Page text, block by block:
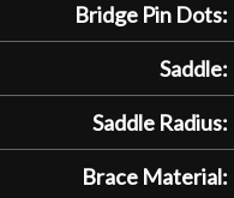
Bridge Pin Dots:
Saddle:
Saddle Radius:
Brace Material: